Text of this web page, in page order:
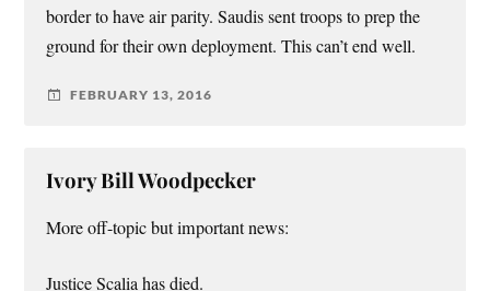
border to have air parity. Saudis sent troops to prep the
ground for their own deployment. This can’t end well.
FEBRUARY 13, 2016
Ivory Bill Woodpecker
More off-topic but important news:
Justice Scalia has died.